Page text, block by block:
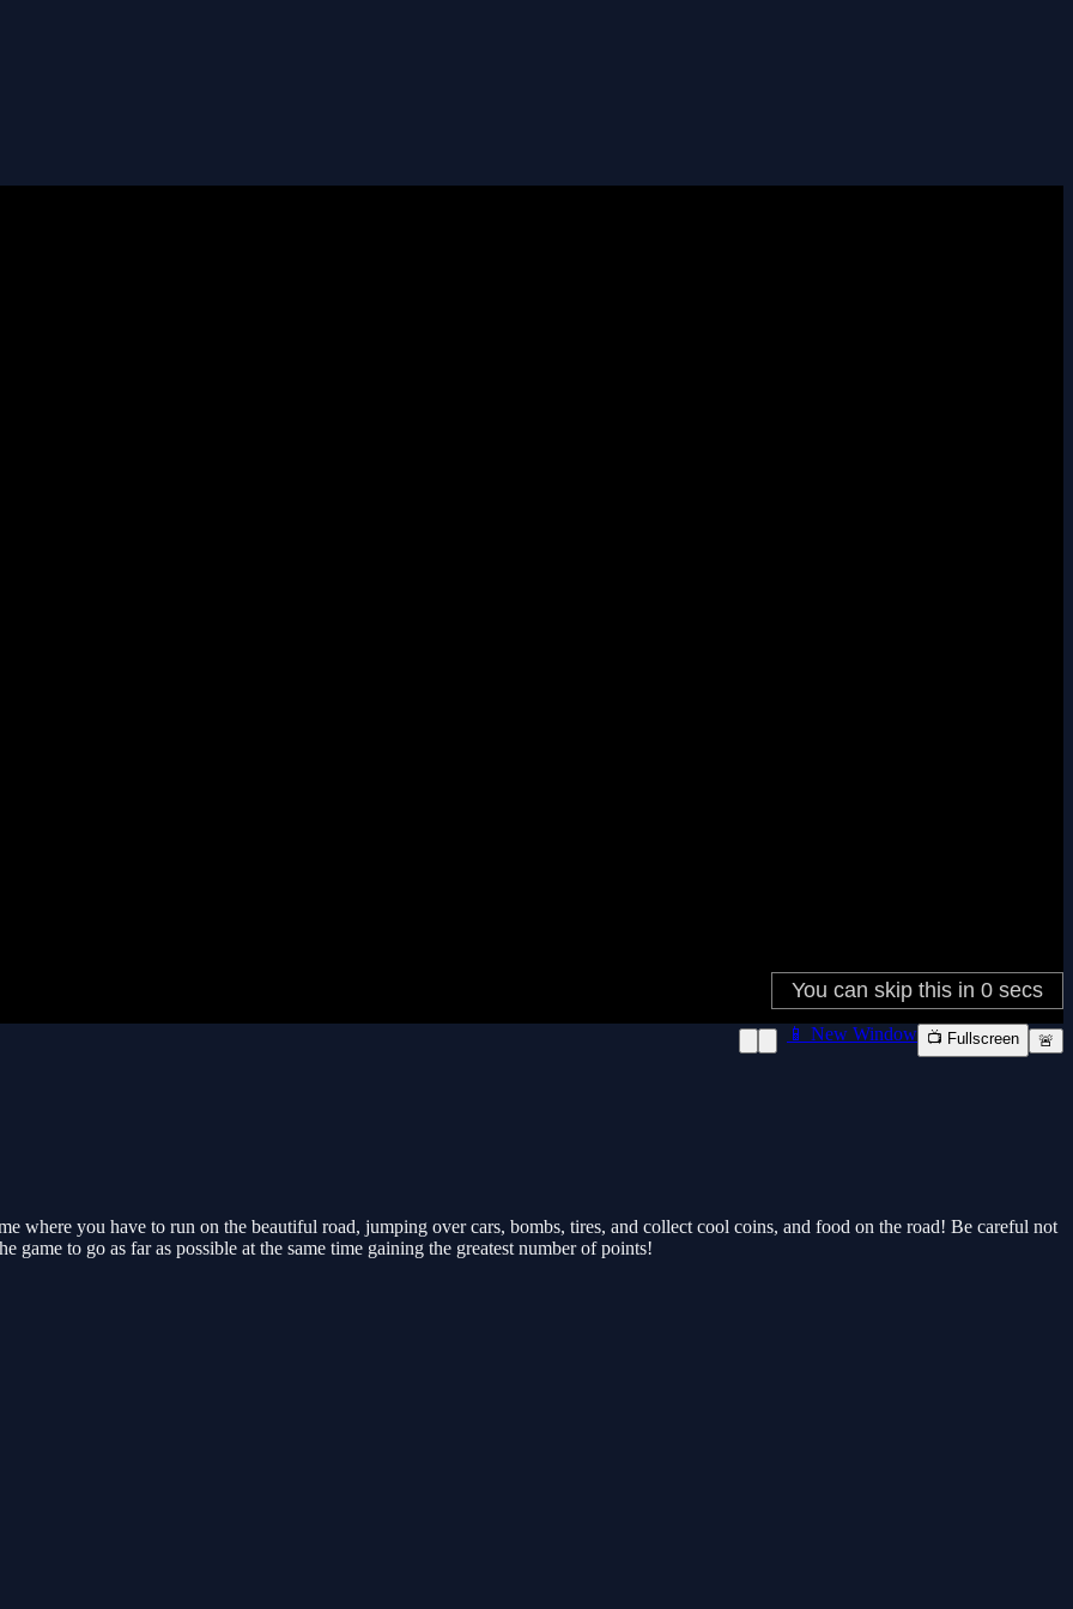
📱 New Window 📺 Fullscreen 🚨
where you have to run on the beautiful road, jumping over cars, bombs, tires, and collect cool coins, and food on the road! Be careful not
to go as far as possible at the same time gaining the greatest number of points!